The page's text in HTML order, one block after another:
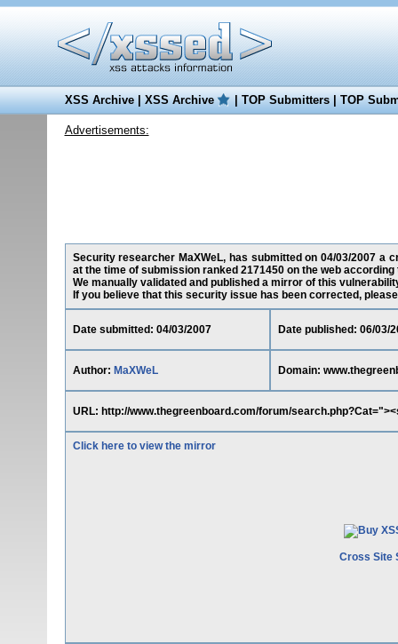
XSS Archive|XSS Archive |TOP Submitters|TOP
Advertisements:
Security researcher MaXWeL, has submitted on 04/03/2007 a
at the time of submission ranked 2171450 on the web according
We manually validated and published a mirror of this
If you believe that this security issue has been corrected,
Date submitted: 04/03/2007 Date published: 06/03/
Author: MaXWeL Domain:
URL: http://www.thegreenboard.com/forum/
Click here to view the mirror
Cross Site